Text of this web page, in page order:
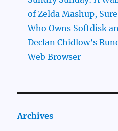
of Zelda Mashup, Sure
Who Owns Softdisk
Declan Chidlow’s
Web Browser
Archives